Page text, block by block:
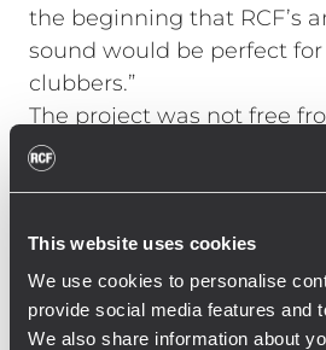
This website uses cookies
We use cookies to personalise
provide social media features and
We also share information about
the beginning that RCF’s
sound would be perfect for
clubbers.”
The project was not free
to technical and
such as the proximity of
emissions, making it a
Waikiki Club is partly
the open air under a steel
speakers had to be